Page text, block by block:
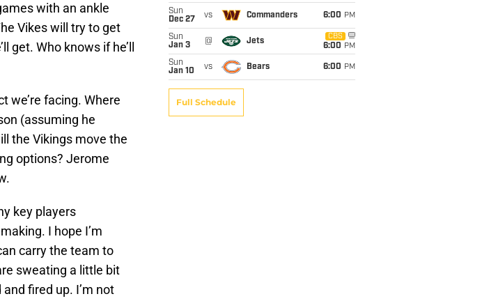
with an ankle
Vikes will try to get
Who knows if he’ll
we’re facing. Where
(assuming he
the Vikings move the
options? Jerome
key players
I hope I’m
carry the team to
sweating a little bit
fired up. I’m not
Sun
Dec 27
vs Commanders 6:00 PM
Sun
Jan 3
@ Jets
CBS
6:00 PM
Sun
Jan 10
vs Bears 6:00 PM
Full Schedule